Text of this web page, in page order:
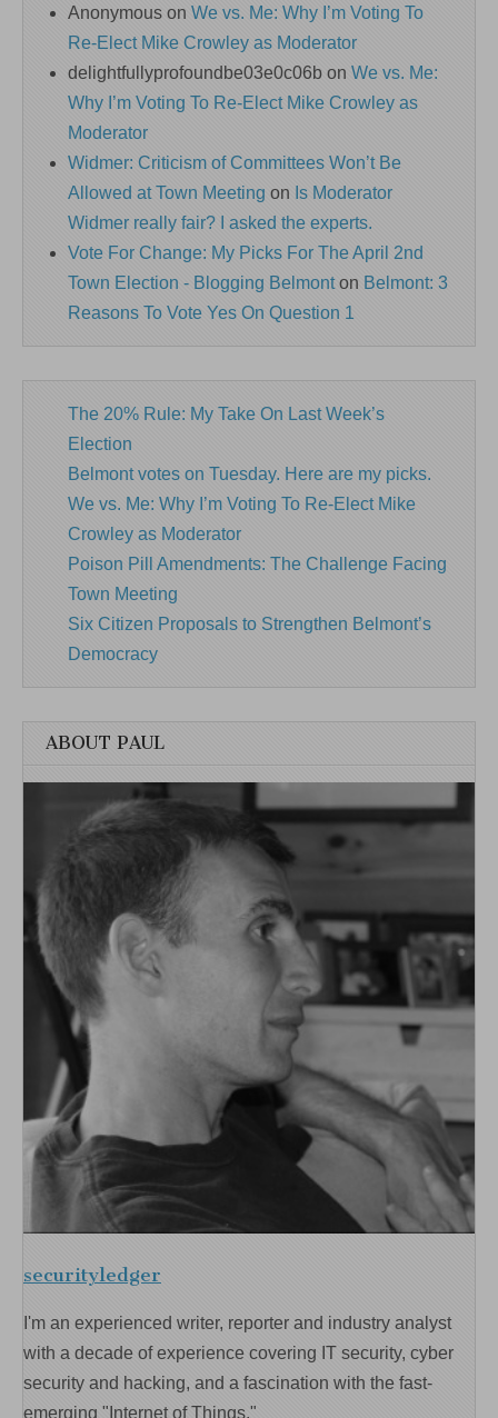
Anonymous on We vs. Me: Why I’m Voting To
Re-Elect Mike Crowley as Moderator
delightfullyprofoundbe03e0c06b on We vs. Me:
Why I’m Voting To Re-Elect Mike Crowley as
Moderator
Widmer: Criticism of Committees Won’t Be
Allowed at Town Meeting on Is Moderator
Widmer really fair? I asked the experts.
Vote For Change: My Picks For The April 2nd
Town Election - Blogging Belmonton Belmont: 3
Reasons To Vote Yes On Question 1
The 20% Rule: My Take On Last Week’s
Election
Belmont votes on Tuesday. Here are my picks.
We vs. Me: Why I’m Voting To Re-Elect Mike
Crowley as Moderator
Poison Pill Amendments: The Challenge Facing
Town Meeting
Six Citizen Proposals to Strengthen Belmont’s
Democracy
ABOUT PAUL
securityledger
I'm an experienced writer, reporter and industry analyst
with a decade of experience covering IT security, cyber
security and hacking, and a fascination with the fast-
emerging "Internet of Things."